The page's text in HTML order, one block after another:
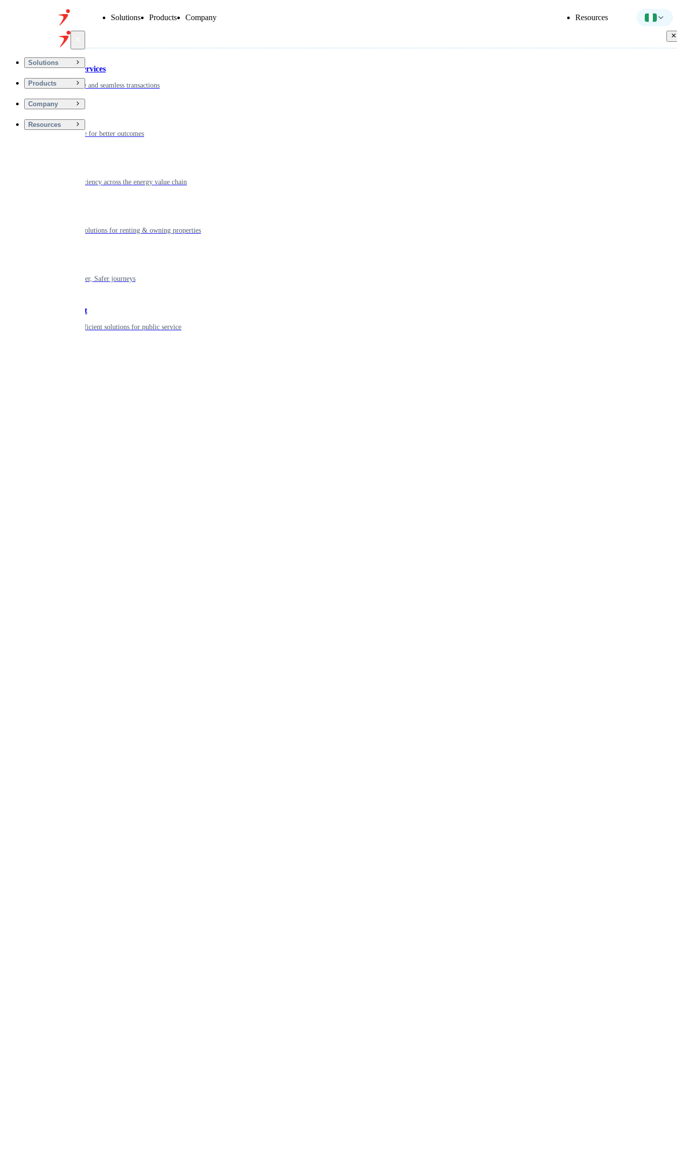
Solutions Products Company Resources
Solutions
Products
Company
Resources
Financial Services
Driving secure and seamless transactions
Digitizing care for better outcomes
Powering efficiency across the energy value chain
Smart living solutions for renting & owning properties
Shaping smarter, Safer journeys
Government
Innovative, efficient solutions for public service